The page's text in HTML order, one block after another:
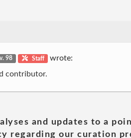
98 Staff wrote:
contributor.
and updates to a
regarding our curation